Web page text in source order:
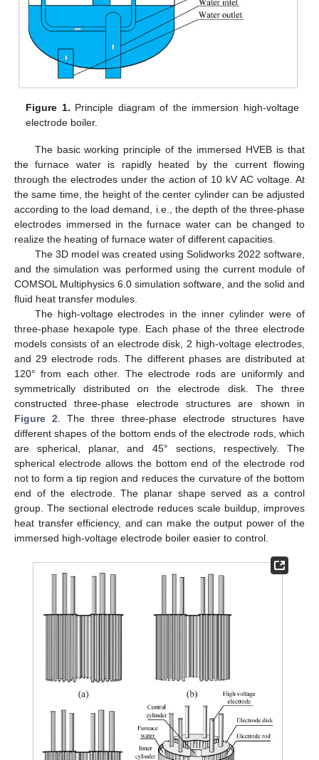
Figure 1. Principle diagram of the immersion high-voltage
electrode boiler.
The basic working principle of the immersed HVEB is that
the furnace water is rapidly heated by the current flowing
through the electrodes under the action of 10 kV AC voltage. At
the same time, the height of the center cylinder can be adjusted
according to the load demand, i.e., the depth of the three-phase
electrodes immersed in the furnace water can be changed to
realize the heating of furnace water of different capacities.
The 3D model was created using Solidworks 2022 software,
and the simulation was performed using the current module of
COMSOL Multiphysics 6.0 simulation software, and the solid and
fluid heat transfer modules.
The high-voltage electrodes in the inner cylinder were of
three-phase hexapole type. Each phase of the three electrode
models consists of an electrode disk, 2 high-voltage electrodes,
and 29 electrode rods. The different phases are distributed at
120° from each other. The electrode rods are uniformly and
symmetrically distributed on the electrode disk. The three
constructed three-phase electrode structures are shown in
Figure 2. The three three-phase electrode structures have
different shapes of the bottom ends of the electrode rods, which
are spherical, planar, and 45° sections, respectively. The
spherical electrode allows the bottom end of the electrode rod
not to form a tip region and reduces the curvature of the bottom
end of the electrode. The planar shape served as a control
group. The sectional electrode reduces scale buildup, improves
heat transfer efficiency, and can make the output power of the
immersed high-voltage electrode boiler easier to control.